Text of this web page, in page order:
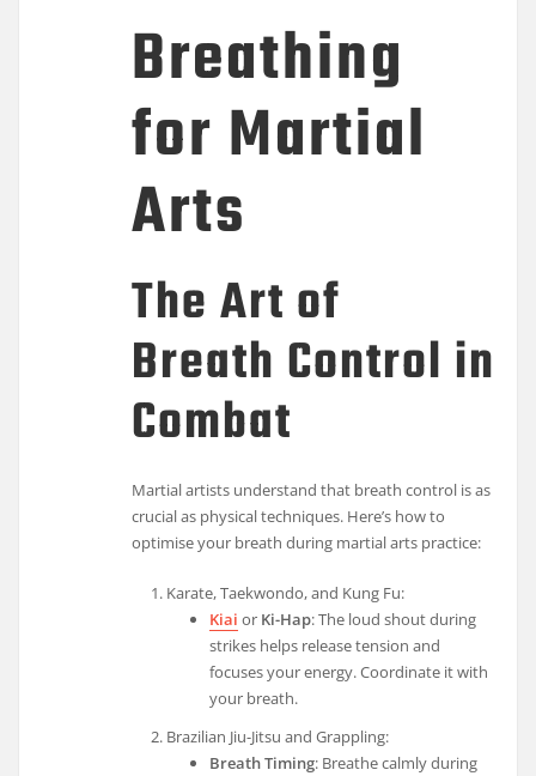
Breathing
for Martial
Arts
The Art of
Breath Control in
Combat
Martial artists understand that breath control is as
crucial as physical techniques. Here’s how to
optimise your breath during martial arts practice:
Karate, Taekwondo, and Kung Fu:
Kiai or Ki-Hap: The loud shout during
strikes helps release tension and
focuses your energy. Coordinate it with
your breath.
Brazilian Jiu-Jitsu and Grappling:
Breath Timing: Breathe calmly during